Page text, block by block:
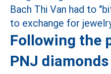
Following the
PNJ diamonds